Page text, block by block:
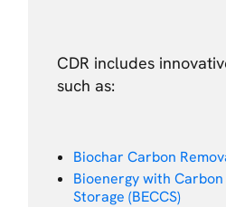
CDR includes
such as:
Biochar Carbon
Bioenergy with
Storage (BECCS)